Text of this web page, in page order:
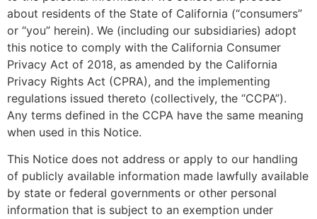
about residents of the State of California (“consumers”
or “you” herein). We (including our subsidiaries) adopt
this notice to comply with the California Consumer
Privacy Act of 2018, as amended by the California
Privacy Rights Act (CPRA), and the implementing
regulations issued thereto (collectively, the “CCPA”).
Any terms defined in the CCPA have the same meaning
when used in this Notice.
This Notice does not address or apply to our handling
of publicly available information made lawfully available
by state or federal governments or other personal
information that is subject to an exemption under